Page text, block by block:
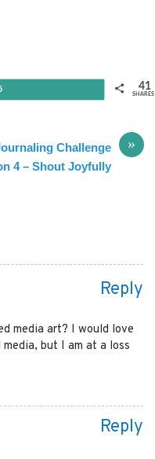
SHARES
41
»
Challenge
4 – Shout Joyfully
media art? I would love
but I am at a loss
Reply
Reply